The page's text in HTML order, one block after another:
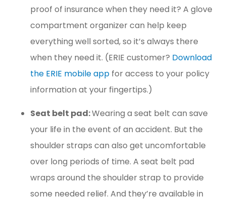
proof of insurance when they need it? A glove
compartment organizer can help keep
everything well sorted, so it’s always there
when they need it. (ERIE customer? Download
the ERIE mobile app for access to your policy
information at your fingertips.)
Seat belt pad:Wearing a seat belt can save
your life in the event of an accident. But the
shoulder straps can also get uncomfortable
over long periods of time. A seat belt pad
wraps around the shoulder strap to provide
some needed relief. And they’re available in